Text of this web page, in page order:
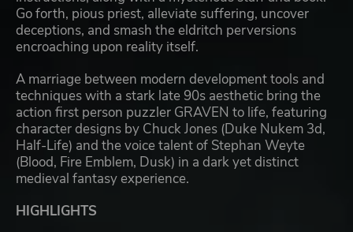
Go forth, pious priest, alleviate suffering, uncover
deceptions, and smash the eldritch perversions
encroaching upon reality itself.
A marriage between modern development tools and
techniques with a stark late 90s aesthetic bring the
action first person puzzler GRAVEN to life, featuring
character designs by Chuck Jones (Duke Nukem 3d,
Half-Life) and the voice talent of Stephan Weyte
(Blood, Fire Emblem, Dusk) in a dark yet distinct
medieval fantasy experience.
HIGHLIGHTS